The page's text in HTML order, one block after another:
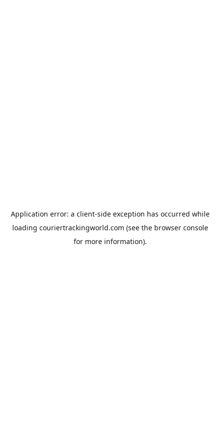
Application error: a client-side exception has occurred while
loading couriertrackingworld.com (see the browser console
for more information).